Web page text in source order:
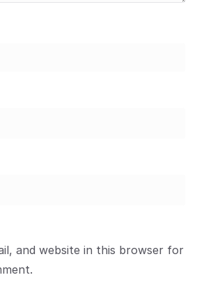
and website in this browser for